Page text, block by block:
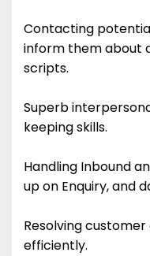
Contacting
inform them about
scripts.
Superb
keeping skills.
Handling Inbound
up on Enquiry, and
Resolving
efficiently.